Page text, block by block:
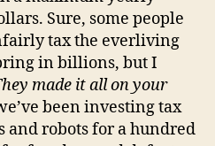
Sure, some people
tax the everliving
in billions, but I
made it all on your
been investing tax
and robots for a hundred